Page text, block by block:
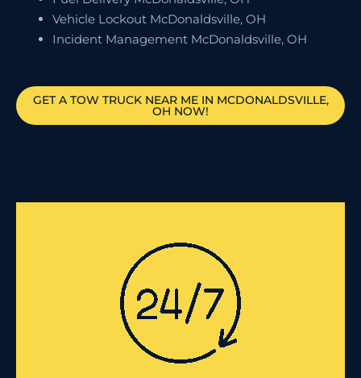
Vehicle Lockout McDonaldsville, OH
Incident Management McDonaldsville, OH
GET A TOW TRUCK NEAR ME IN MCDONALDSVILLE,
OH NOW!